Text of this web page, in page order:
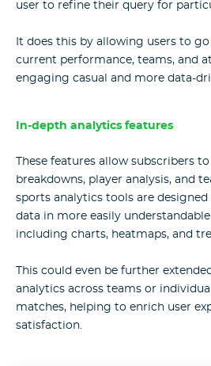
user to refine their query for
It does this by allowing users to
current performance, teams, and
engaging casual and more data-
In-depth analytics features
These features allow subscribers
breakdowns, player analysis, and
sports analytics tools are
data in more easily
including charts, heatmaps, and
This could even be further
analytics across teams or
matches, helping to enrich user
satisfaction.